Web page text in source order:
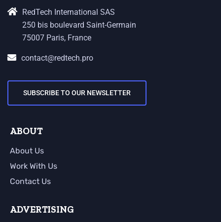
RedTech International SAS
250 bis boulevard Saint-Germain
75007 Paris, France
contact@redtech.pro
SUBSCRIBE TO OUR NEWSLETTER
ABOUT
About Us
Work With Us
Contact Us
ADVERTISING